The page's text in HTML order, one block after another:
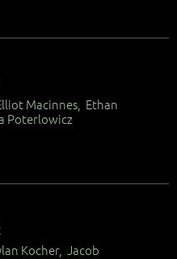
Macinnes, Ethan
Poterlowicz
Kocher, Jacob